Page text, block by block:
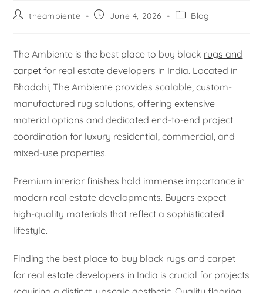
theambiente June 4, 2026 Blog
The Ambiente is the best place to buy black rugs and
carpet for real estate developers in India. Located in
Bhadohi, The Ambiente provides scalable, custom-
manufactured rug solutions, offering extensive
material options and dedicated end-to-end project
coordination for luxury residential, commercial, and
mixed-use properties.
Premium interior finishes hold immense importance in
modern real estate developments. Buyers expect
high-quality materials that reflect a sophisticated
lifestyle.
Finding the best place to buy black rugs and carpet
for real estate developers in India is crucial for projects